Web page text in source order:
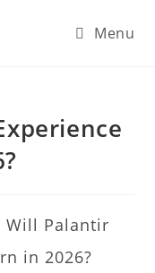
Menu
Our Services